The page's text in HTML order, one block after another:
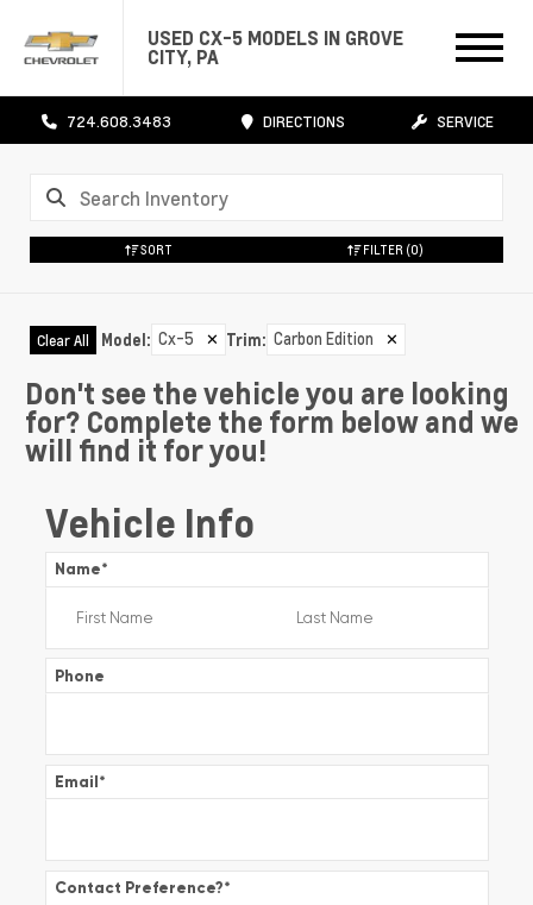
USED CX-5 MODELS IN GROVE
CITY, PA
724.608.3483 DIRECTIONS SERVICE
SORT FILTER (0)
Clear All Model: Cx-5 ✕ Trim: Carbon Edition ✕
Don't see the vehicle you are looking
for? Complete the form below and we
will find it for you!
Vehicle Info
Name*
Phone
Email*
Contact Preference?*